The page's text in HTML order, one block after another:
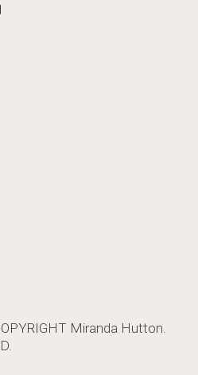
Miranda Hutton.